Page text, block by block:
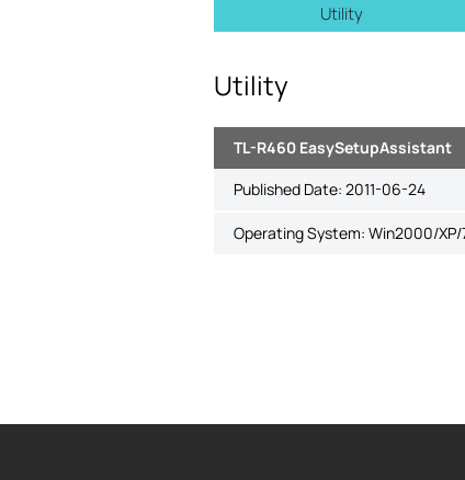
Utility
Utility
TL-R460 EasySetupAssistant
Published Date: 2011-06-24
Operating System: Win2000/XP/